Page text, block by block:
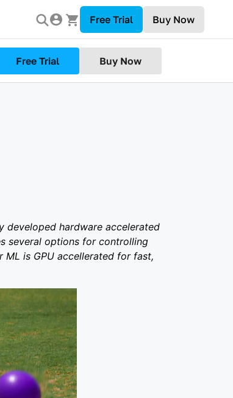
Free Trial Buy Now
Free Trial Buy Now
developed hardware accelerated
several options for controlling
is GPU accellerated for fast,